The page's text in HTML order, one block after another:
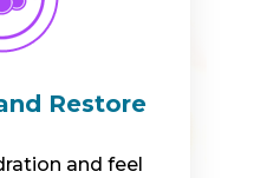
Restore
and feel